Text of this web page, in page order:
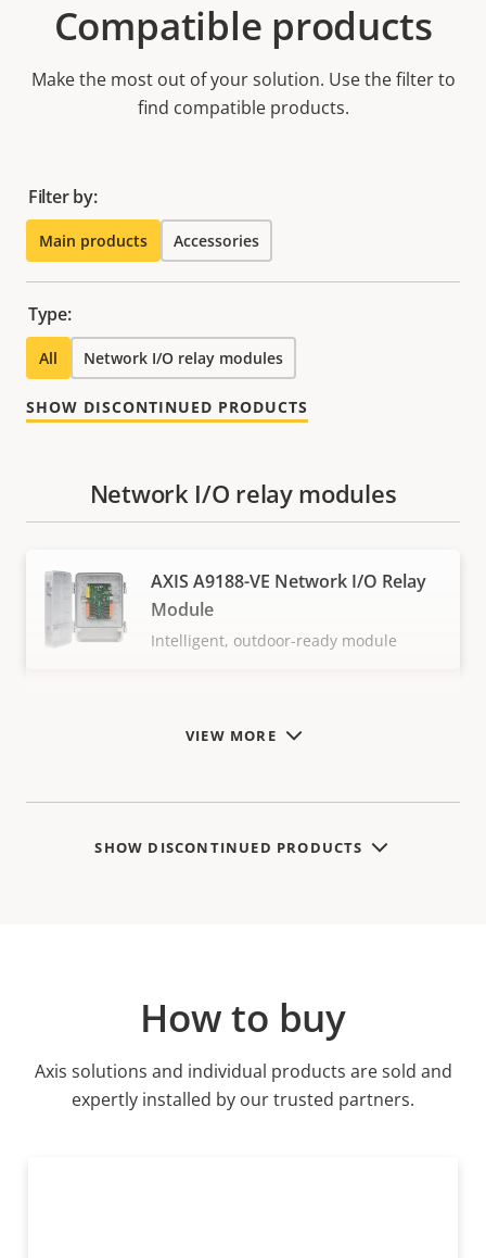
Compatible products
Make the most out of your solution. Use the filter to
find compatible products.
Filter by:
Main products Accessories
Type:
All Network I/O relay modules
SHOW DISCONTINUED PRODUCTS
VIEW MORE
Network I/O relay modules
AXIS A9188-VE Network I/O Relay
Module
Intelligent, outdoor-ready module
SHOW DISCONTINUED PRODUCTS
How to buy
Axis solutions and individual products are sold and
expertly installed by our trusted partners.